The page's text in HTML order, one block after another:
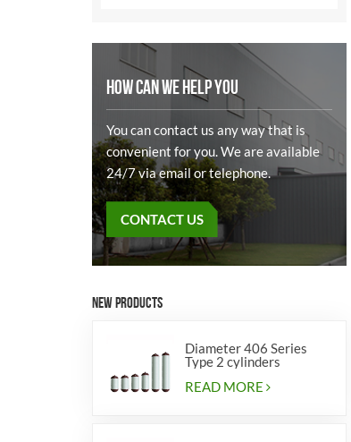
HOW CAN WE HELP YOU
You can contact us any way that is
convenient for you. We are available
24/7 via email or telephone.
CONTACT US
NEW PRODUCTS
Diameter 406 Series
Type 2 cylinders
READ MORE